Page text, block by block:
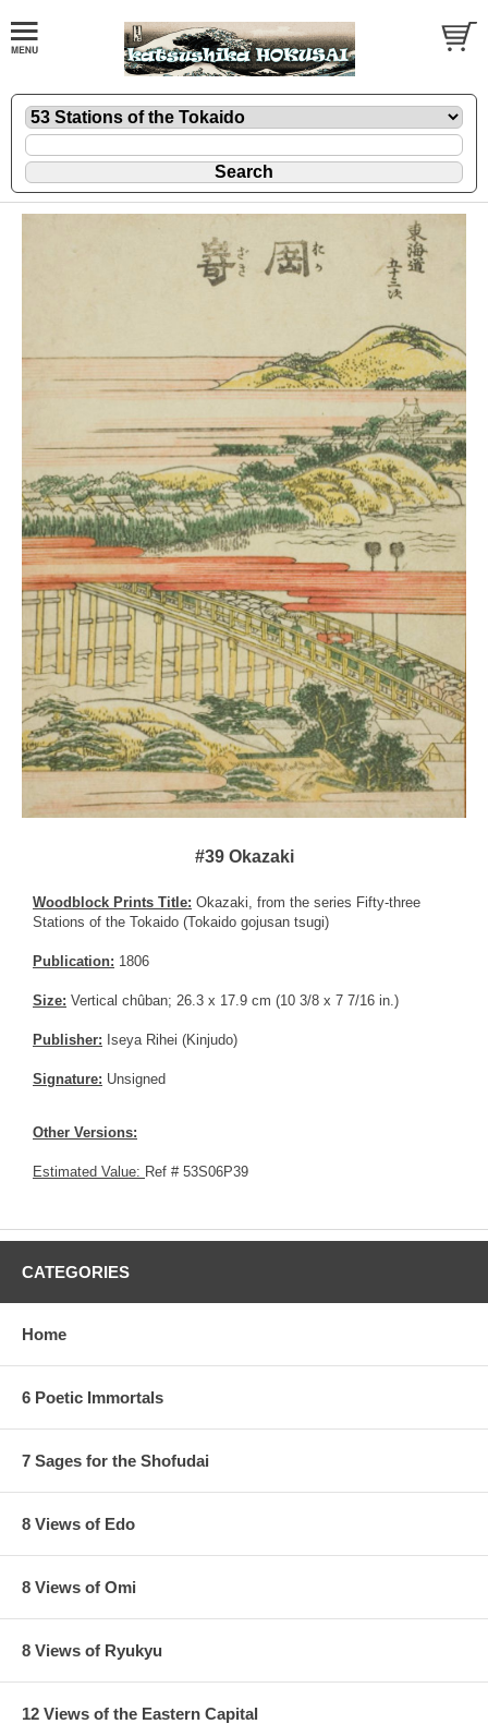
#39 Okazaki
Woodblock Prints Title: Okazaki, from the series Fifty-three
Stations of the Tokaido (Tokaido gojusan tsugi)
Publication: 1806
Size: Vertical chûban; 26.3 x 17.9 cm (10 3/8 x 7 7/16 in.)
Publisher: Iseya Rihei (Kinjudo)
Signature: Unsigned
Other Versions:
Estimated Value: Ref # 53S06P39
CATEGORIES
Home
6 Poetic Immortals
7 Sages for the Shofudai
8 Views of Edo
8 Views of Omi
8 Views of Ryukyu
12 Views of the Eastern Capital